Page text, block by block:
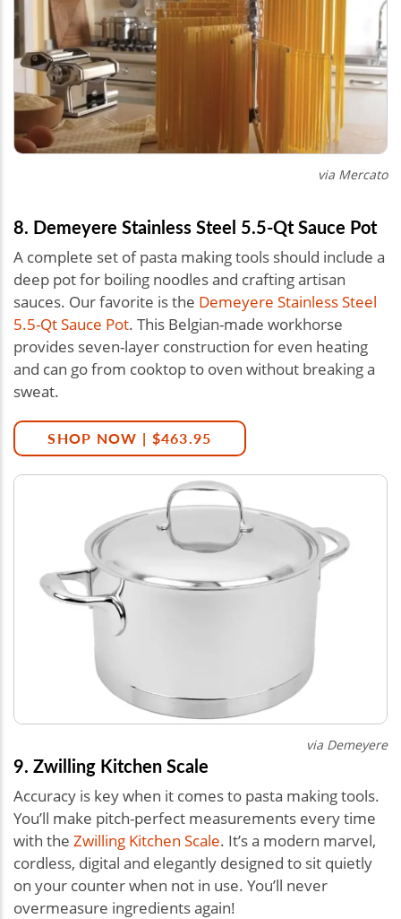
via Mercato
8. Demeyere Stainless Steel 5.5-Qt Sauce Pot
A complete set of pasta making tools should include a
deep pot for boiling noodles and crafting artisan
sauces. Our favorite is the Demeyere Stainless Steel
5.5-Qt Sauce Pot. This Belgian-made workhorse
provides seven-layer construction for even heating
and can go from cooktop to oven without breaking a
sweat.
SHOP NOW | $463.95
via Demeyere
9. Zwilling Kitchen Scale
Accuracy is key when it comes to pasta making tools.
You’ll make pitch-perfect measurements every time
with the Zwilling Kitchen Scale. It’s a modern marvel,
cordless, digital and elegantly designed to sit quietly
on your counter when not in use. You’ll never
overmeasure ingredients again!